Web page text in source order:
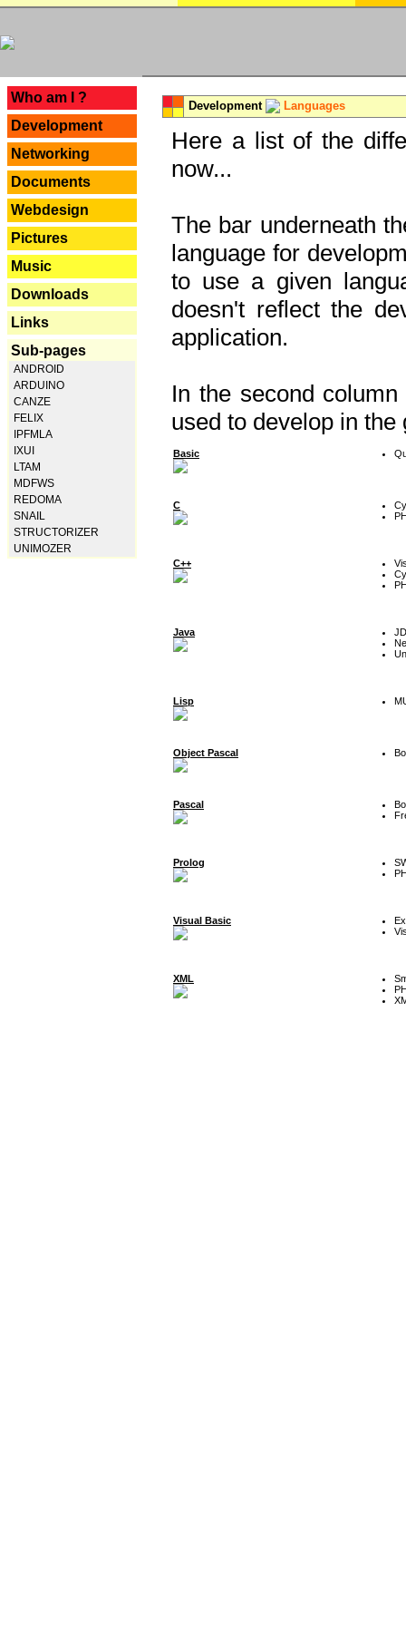
Who am I ?
Development
Networking
Documents
Webdesign
Pictures
Music
Downloads
Links
Sub-pages
ANDROID
ARDUINO
CANZE
FELIX
IPFMLA
IXUI
LTAM
MDFWS
REDOMA
SNAIL
STRUCTORIZER
UNIMOZER
Development Languages
Here a list of the
now...
The bar underneath
language for
to use a given
doesn't reflect the
application.
In the second
used to develop in the
Basic
C
C++
Java
Lisp
Object Pascal
Pascal
Prolog
Visual Basic
XML